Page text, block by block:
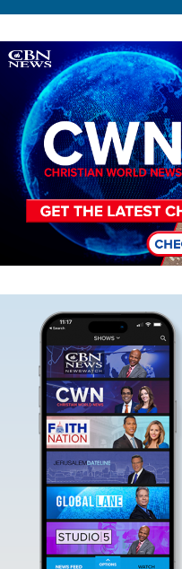
Image